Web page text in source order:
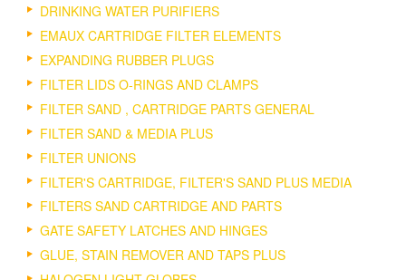
DRINKING WATER PURIFIERS
EMAUX CARTRIDGE FILTER ELEMENTS
EXPANDING RUBBER PLUGS
FILTER LIDS O-RINGS AND CLAMPS
FILTER SAND , CARTRIDGE PARTS GENERAL
FILTER SAND & MEDIA PLUS
FILTER UNIONS
FILTER'S CARTRIDGE, FILTER'S SAND PLUS MEDIA
FILTERS SAND CARTRIDGE AND PARTS
GATE SAFETY LATCHES AND HINGES
GLUE, STAIN REMOVER AND TAPS PLUS